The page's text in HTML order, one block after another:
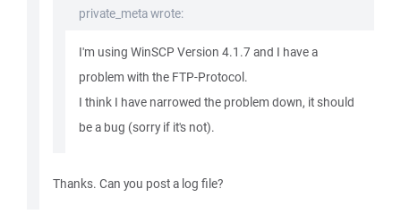
private_meta wrote:
I'm using WinSCP Version 4.1.7 and I have a
problem with the FTP-Protocol.
I think I have narrowed the problem down, it should
be a bug (sorry if it's not).
Thanks. Can you post a log file?